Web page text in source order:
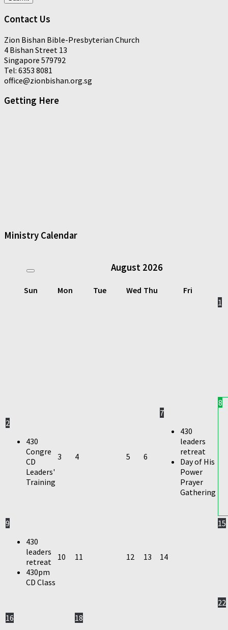
Contact Us
Zion Bishan Bible-Presbyterian Church
4 Bishan Street 13
Singapore 579792
Tel: 6353 8081
office@zionbishan.org.sg
Getting Here
Ministry Calendar
August 2026
Sun Mon Tue Wed Thu
Fri
1
2
430
Congre
CD
Leaders'
Training
3 4 5 6
7
430
leaders
retreat
Day of His
Power
Prayer
Gathering
8
9
430
leaders
retreat
430pm
CD Class
10 11 12 13 14
15
16
18
22